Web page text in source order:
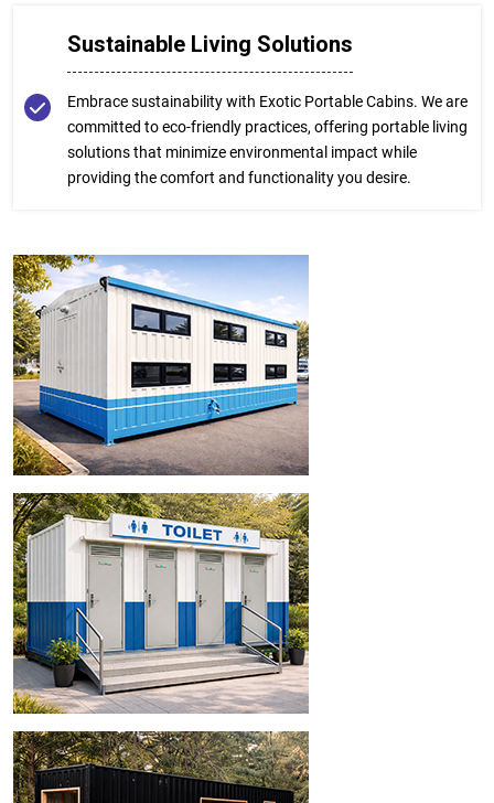
Sustainable Living Solutions
Embrace sustainability with Exotic Portable Cabins. We are
committed to eco-friendly practices, offering portable living
solutions that minimize environmental impact while
providing the comfort and functionality you desire.